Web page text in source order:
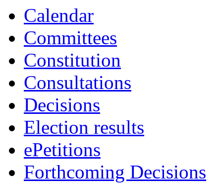
Calendar
Committees
Constitution
Consultations
Decisions
Election results
ePetitions
Forthcoming Decisions